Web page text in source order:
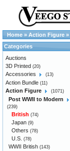
Home » Action Figure »
Categories
Auctions
3D Printed (20)
Accessories (13)
Action Bundle (11)
Action Figure (1071)
Post WWII to Modern
(239)
British (74)
Japan (9)
Others (78)
U.S. (78)
WWII British (143)